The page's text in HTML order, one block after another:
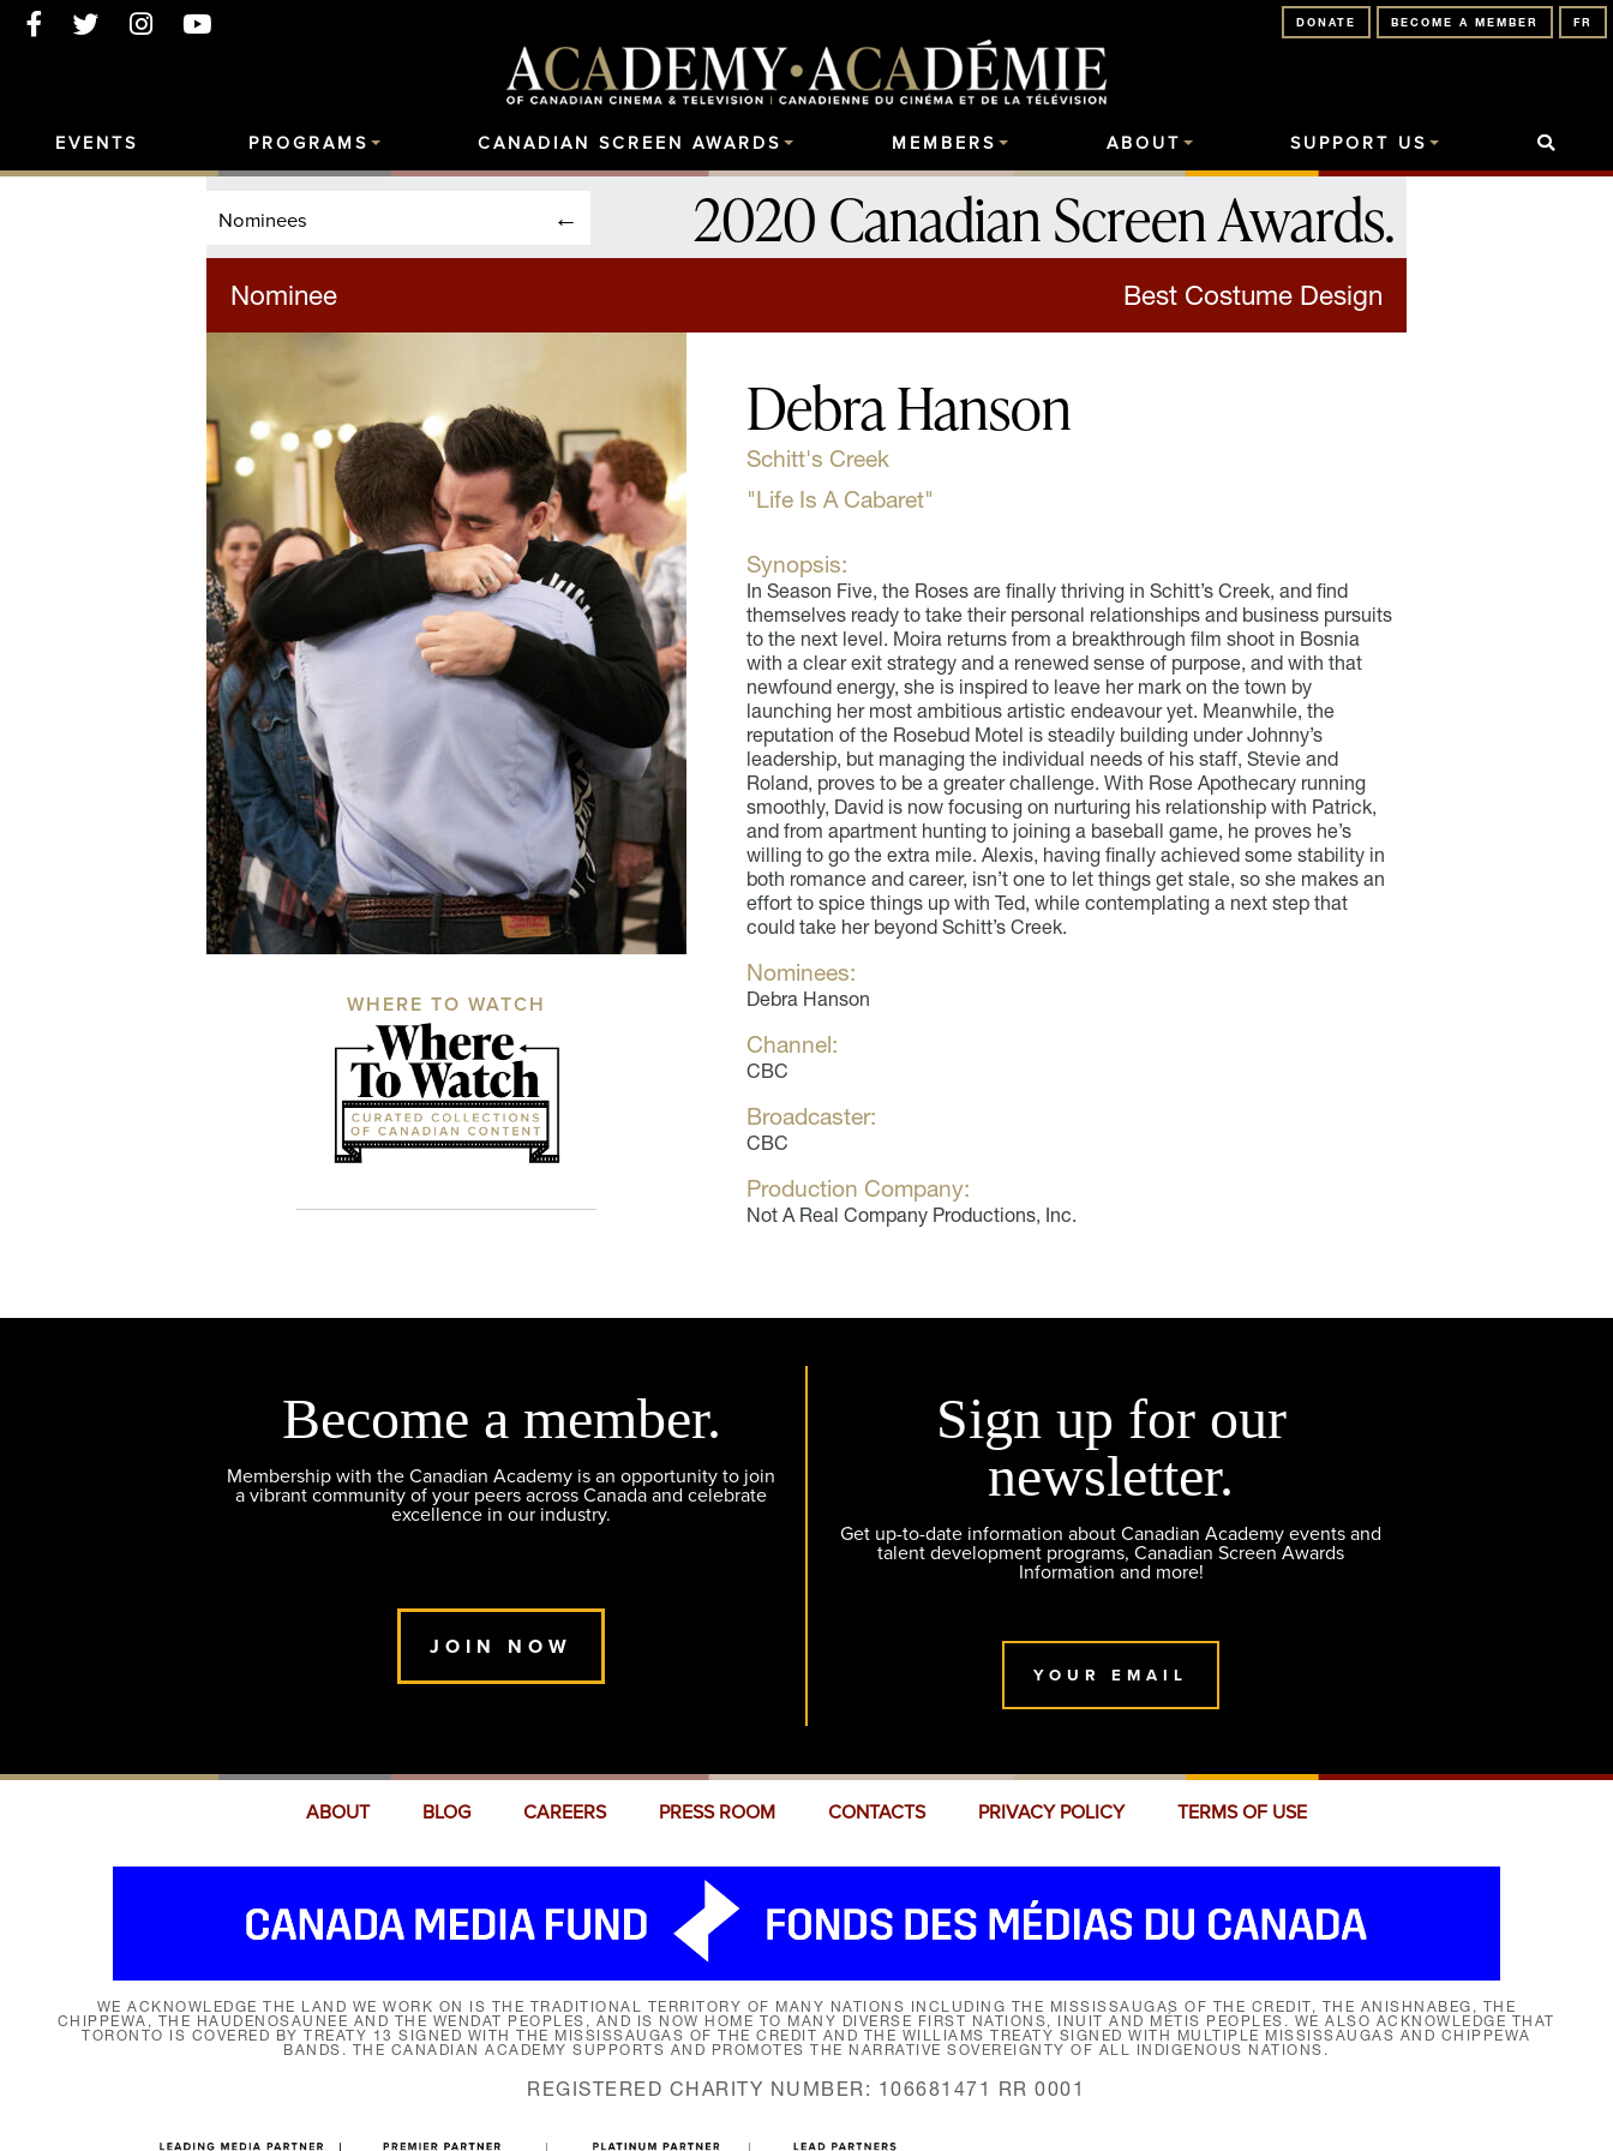
FR
BECOME A MEMBER
DONATE
EVENTS PROGRAMS CANADIAN SCREEN AWARDS MEMBERS ABOUT SUPPORT US
Nominees 2020 Canadian Screen Awards.
Nominee Best Costume Design
WHERE TO WATCH
Debra Hanson
Schitt's Creek
"Life Is A Cabaret"
Synopsis:
In Season Five, the Roses are finally thriving in Schitt’s Creek, and find
themselves ready to take their personal relationships and business pursuits
to the next level. Moira returns from a breakthrough film shoot in Bosnia
with a clear exit strategy and a renewed sense of purpose, and with that
newfound energy, she is inspired to leave her mark on the town by
launching her most ambitious artistic endeavour yet. Meanwhile, the
reputation of the Rosebud Motel is steadily building under Johnny’s
leadership, but managing the individual needs of his staff, Stevie and
Roland, proves to be a greater challenge. With Rose Apothecary running
smoothly, David is now focusing on nurturing his relationship with Patrick,
and from apartment hunting to joining a baseball game, he proves he’s
willing to go the extra mile. Alexis, having finally achieved some stability in
both romance and career, isn’t one to let things get stale, so she makes an
effort to spice things up with Ted, while contemplating a next step that
could take her beyond Schitt’s Creek.
Nominees:
Debra Hanson
Channel:
CBC
Broadcaster:
CBC
Production Company:
Not A Real Company Productions, Inc.
Become a member.
Membership with the Canadian Academy is an opportunity to join
a vibrant community of your peers across Canada and celebrate
excellence in our industry.
JOIN NOW
Sign up for our
newsletter.
Get up-to-date information about Canadian Academy events and
talent development programs, Canadian Screen Awards
Information and more!
YOUR EMAIL
ABOUT BLOG CAREERS PRESS ROOM CONTACTS PRIVACY POLICY TERMS OF USE
WE ACKNOWLEDGE THE LAND WE WORK ON IS THE TRADITIONAL TERRITORY OF MANY NATIONS INCLUDING THE MISSISSAUGAS OF THE CREDIT, THE ANISHNABEG, THE
CHIPPEWA, THE HAUDENOSAUNEE AND THE WENDAT PEOPLES, AND IS NOW HOME TO MANY DIVERSE FIRST NATIONS, INUIT AND MÉTIS PEOPLES. WE ALSO ACKNOWLEDGE THAT
TORONTO IS COVERED BY TREATY 13 SIGNED WITH THE MISSISSAUGAS OF THE CREDIT AND THE WILLIAMS TREATY SIGNED WITH MULTIPLE MISSISSAUGAS AND CHIPPEWA
BANDS. THE CANADIAN ACADEMY SUPPORTS AND PROMOTES THE NARRATIVE SOVEREIGNTY OF ALL INDIGENOUS NATIONS.
REGISTERED CHARITY NUMBER: 106681471 RR 0001